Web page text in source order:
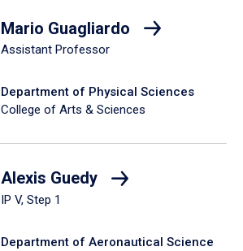
Mario Guagliardo
Assistant Professor
Department of Physical Sciences
College of Arts & Sciences
Alexis Guedy
IP V, Step 1
Department of Aeronautical Science